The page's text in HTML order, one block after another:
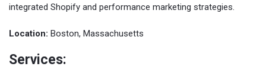
integrated Shopify and performance marketing strategies.
Location: Boston, Massachusetts
Services: